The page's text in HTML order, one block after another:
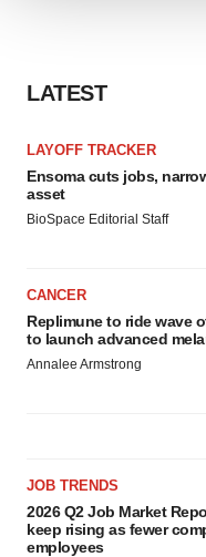
consent or withdraw it.
LATEST
LAYOFF TRACKER
Ensoma cuts jobs,
asset
BioSpace Editorial Staff
CANCER
Replimune to ride wave
to launch advanced
Annalee Armstrong
JOB TRENDS
2026 Q2 Job Market
keep rising as fewer
employees